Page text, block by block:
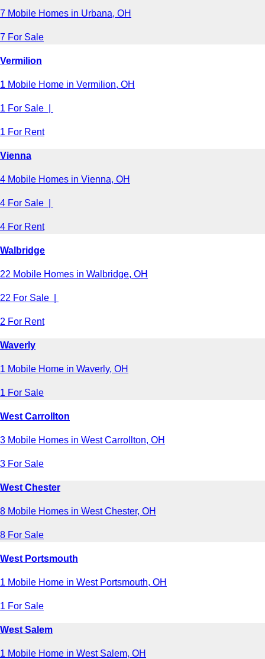
7 Mobile Homes in Urbana, OH
7 For Sale
Vermilion
1 Mobile Home in Vermilion, OH
1 For Sale |
1 For Rent
Vienna
4 Mobile Homes in Vienna, OH
4 For Sale |
4 For Rent
Walbridge
22 Mobile Homes in Walbridge, OH
22 For Sale |
2 For Rent
Waverly
1 Mobile Home in Waverly, OH
1 For Sale
West Carrollton
3 Mobile Homes in West Carrollton, OH
3 For Sale
West Chester
8 Mobile Homes in West Chester, OH
8 For Sale
West Portsmouth
1 Mobile Home in West Portsmouth, OH
1 For Sale
West Salem
1 Mobile Home in West Salem, OH